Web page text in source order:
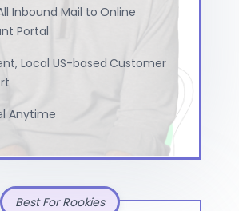
Inbound Mail to Online
Portal
Local US-based Customer
Anytime
Best For Rookies